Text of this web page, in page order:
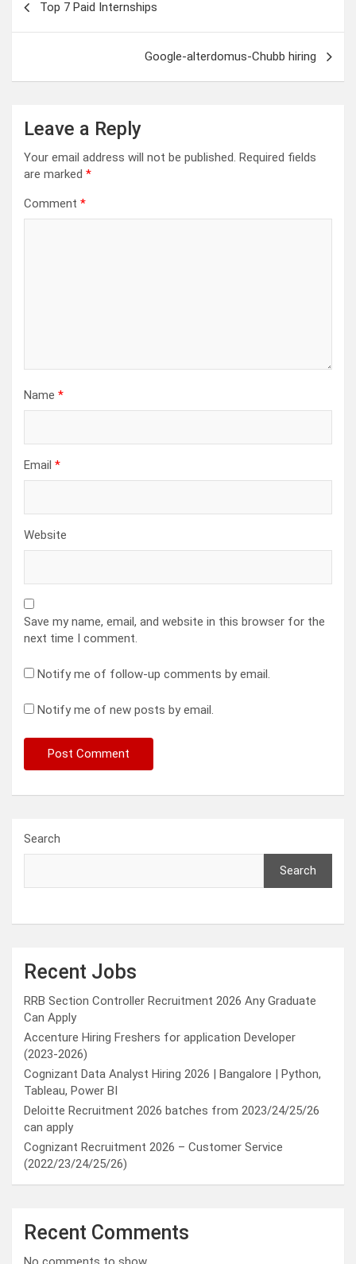
navigation
Top 7 Paid Internships
Google-alterdomus-Chubb hiring
Leave a Reply
Your email address will not be published. Required fields
are marked *
Comment *
Name *
Email *
Website
Save my name, email, and website in this browser for the
next time I comment.
Notify me of follow-up comments by email.
Notify me of new posts by email.
Search
Search
Recent Jobs
RRB Section Controller Recruitment 2026 Any Graduate
Can Apply
Accenture Hiring Freshers for application Developer
(2023-2026)
Cognizant Data Analyst Hiring 2026 | Bangalore | Python,
Tableau, Power BI
Deloitte Recruitment 2026 batches from 2023/24/25/26
can apply
Cognizant Recruitment 2026 – Customer Service
(2022/23/24/25/26)
Recent Comments